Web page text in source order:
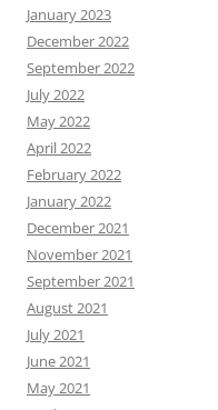
January 2023
December 2022
September 2022
July 2022
May 2022
April 2022
February 2022
January 2022
December 2021
November 2021
September 2021
August 2021
July 2021
June 2021
May 2021